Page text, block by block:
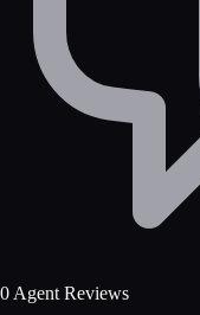
0 Agent Reviews